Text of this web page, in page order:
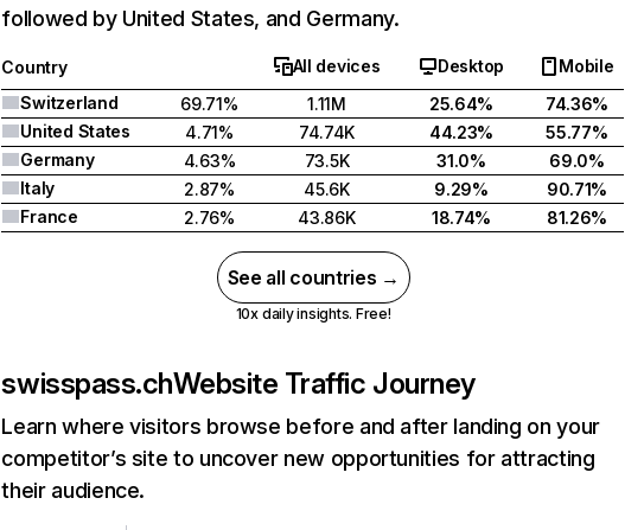
followed by United States, and Germany.
Country All devices Desktop
Mobile
Switzerland
69.71% 1.11M 25.64%
74.36%
United States
4.71% 74.74K 44.23%
55.77%
Germany
4.63% 73.5K 31.0%
69.0%
Italy
2.87% 45.6K 9.29%
90.71%
France
2.76% 43.86K 18.74% 81.26%
See all countries →
10x daily insights. Free!
swisspass.chWebsite Traffic Journey
Learn where visitors browse before and after landing on your
competitor’s site to uncover new opportunities for attracting
their audience.